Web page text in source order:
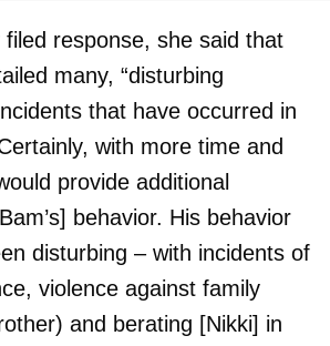
filed response, she said that
many, “disturbing
that have occurred in
with more time and
provide additional
behavior. His behavior
disturbing – with incidents of
violence against family
and berating [Nikki] in